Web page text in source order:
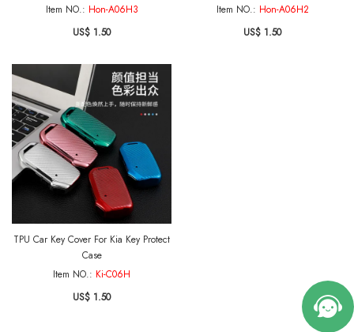
Item NO.: Hon-A06H3
US$ 1.50
Item NO.: Hon-A06H2
US$ 1.50
TPU Car Key Cover For Kia Key Protect
Case
Item NO.: Ki-C06H
US$ 1.50